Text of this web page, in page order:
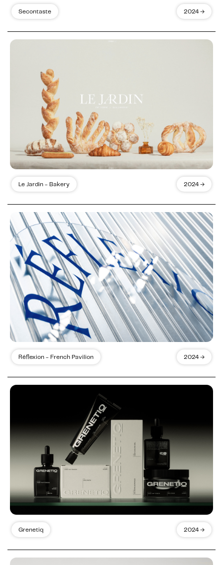
Secontaste 2024 →
Le Jardin - Bakery 2024 →
Réflexion - French Pavilion 2024 →
Grenetiq 2024 →